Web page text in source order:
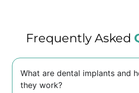
Frequently Asked
What are dental implants and
they work?